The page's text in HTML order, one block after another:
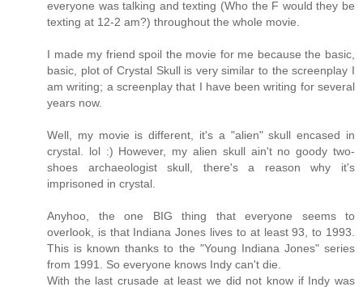
everyone was talking and texting (Who the F would they be
texting at 12-2 am?) throughout the whole movie.
I made my friend spoil the movie for me because the basic,
basic, plot of Crystal Skull is very similar to the screenplay I
am writing; a screenplay that I have been writing for several
years now.
Well, my movie is different, it's a "alien" skull encased in
crystal. lol :) However, my alien skull ain't no goody two-
shoes archaeologist skull, there's a reason why it's
imprisoned in crystal.
Anyhoo, the one BIG thing that everyone seems to
overlook, is that Indiana Jones lives to at least 93, to 1993.
This is known thanks to the "Young Indiana Jones" series
from 1991. So everyone knows Indy can't die.
With the last crusade at least we did not know if Indy was